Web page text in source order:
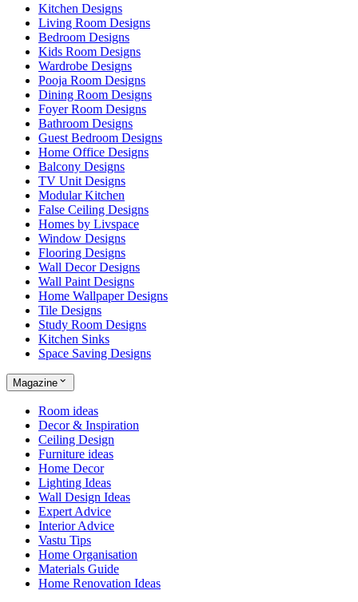
Kitchen Designs
Living Room Designs
Bedroom Designs
Kids Room Designs
Wardrobe Designs
Pooja Room Designs
Dining Room Designs
Foyer Room Designs
Bathroom Designs
Guest Bedroom Designs
Home Office Designs
Balcony Designs
TV Unit Designs
Modular Kitchen
False Ceiling Designs
Homes by Livspace
Window Designs
Flooring Designs
Wall Decor Designs
Wall Paint Designs
Home Wallpaper Designs
Tile Designs
Study Room Designs
Kitchen Sinks
Space Saving Designs
Magazine
Room ideas
Decor & Inspiration
Ceiling Design
Furniture ideas
Home Decor
Lighting Ideas
Wall Design Ideas
Expert Advice
Interior Advice
Vastu Tips
Home Organisation
Materials Guide
Home Renovation Ideas